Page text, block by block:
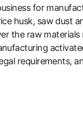
for
husk, saw dust
the raw
requirements,